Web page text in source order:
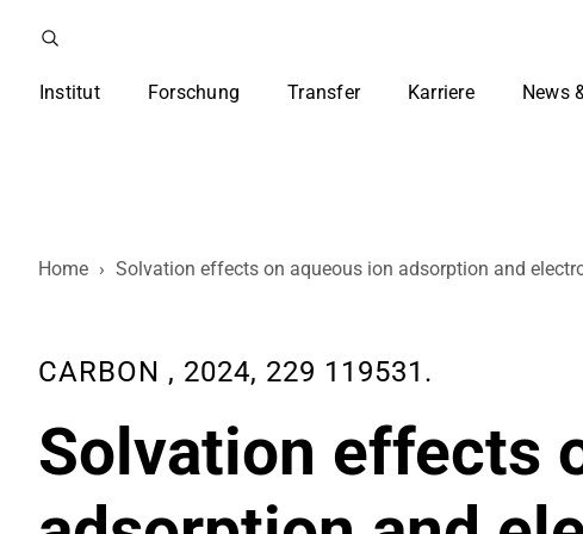
Institut Forschung Transfer Karriere News
Home › Solvation effects on aqueous ion adsorption and
CARBON , 2024, 229 119531.
Solvation effects